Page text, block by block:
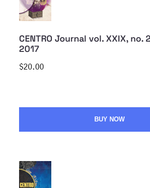
CENTRO Journal vol. XXIX, no.
2017
$20.00
BUY NOW